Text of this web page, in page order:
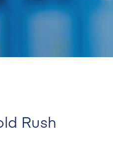
Rush